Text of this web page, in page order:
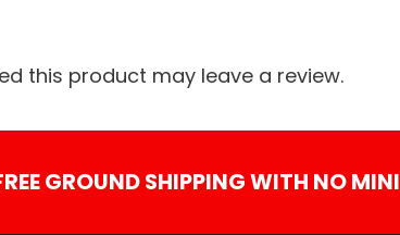
this product may leave a review.
GROUND SHIPPING WITH NO